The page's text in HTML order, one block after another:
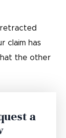
retracted
claim has
the other
a